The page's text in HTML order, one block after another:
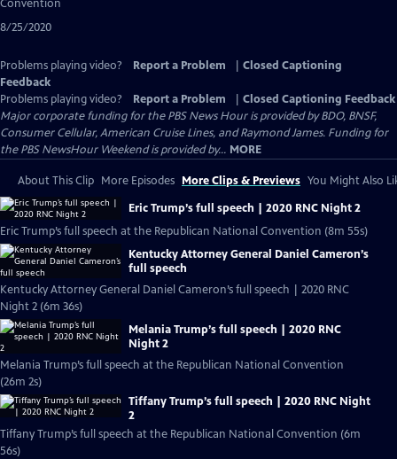
Convention
8/25/2020
Problems playing video? Report a Problem
Closed Captioning
Feedback
Problems playing video?
Report a Problem
Closed Captioning Feedback
Major corporate funding for the PBS News Hour is provided by BDO, BNSF,
Consumer Cellular, American Cruise Lines, and Raymond James. Funding for
the PBS NewsHour Weekend is provided by... MORE
About This Clip More Episodes More Clips & Previews You Might Also
Eric Trump’s full speech | 2020 RNC Night 2
Eric Trump’s full speech at the Republican National Convention (8m 55s)
Kentucky Attorney General Daniel Cameron’s
full speech
Kentucky Attorney General Daniel Cameron’s full speech | 2020 RNC
Night 2 (6m 36s)
Melania Trump’s full speech | 2020 RNC
Night 2
Melania Trump’s full speech at the Republican National Convention
(26m 2s)
Tiffany Trump’s full speech | 2020 RNC Night
2
Tiffany Trump’s full speech at the Republican National Convention (6m
56s)